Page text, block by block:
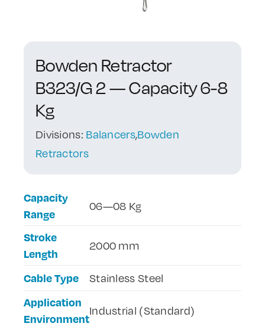
Bowden Retractor
B323/G 2 — Capacity 6-8
Kg
Divisions: Balancers,Bowden
Retractors
Capacity
Range
06—08 Kg
Stroke
Length
2000 mm
Cable Type Stainless Steel
Application
Environment
Industrial (Standard)